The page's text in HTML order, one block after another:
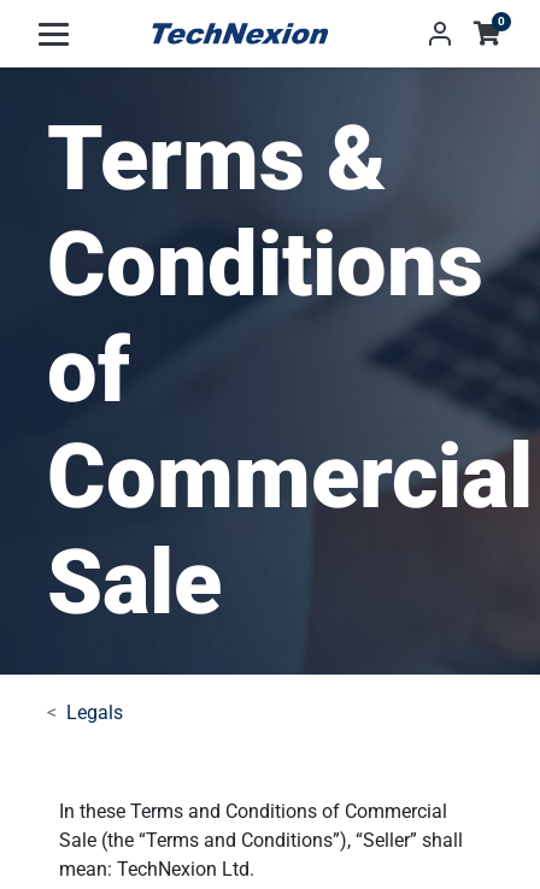
0
Terms &
Conditions
of
Commercial
Sale
Legals
In these Terms and Conditions of Commercial
Sale (the “Terms and Conditions”), “Seller” shall
mean: TechNexion Ltd.